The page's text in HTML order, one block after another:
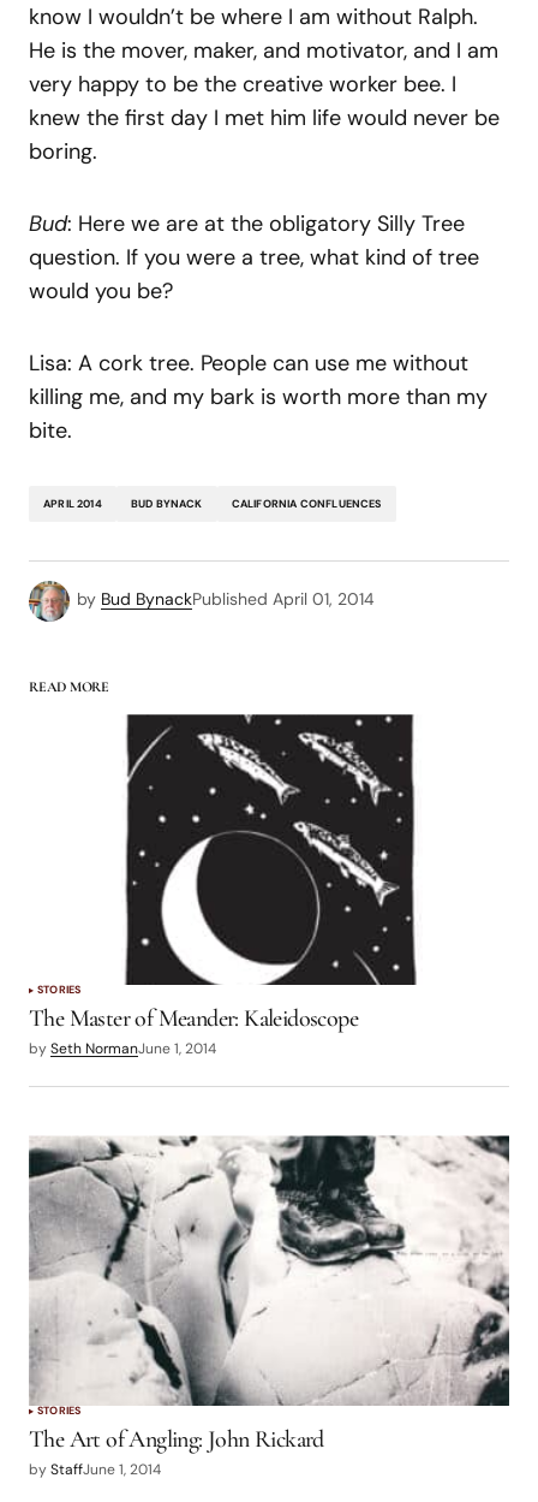
know I wouldn’t be where I am without Ralph.
He is the mover, maker, and motivator, and I am
very happy to be the creative worker bee. I
knew the first day I met him life would never be
boring.
Bud: Here we are at the obligatory Silly Tree
question. If you were a tree, what kind of tree
would you be?
Lisa: A cork tree. People can use me without
killing me, and my bark is worth more than my
bite.
APRIL 2014 BUD BYNACK CALIFORNIA CONFLUENCES
by Bud BynackPublished April 01, 2014
READ MORE
STORIES
The Master of Meander: Kaleidoscope
bySeth NormanJune 1, 2014
STORIES
The Art of Angling: John Rickard
byStaffJune 1, 2014